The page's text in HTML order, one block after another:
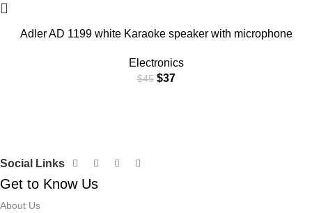
Adler AD 1199 white Karaoke speaker with microphone
Electronics
$45 $37
Social Links
Get to Know Us
About Us